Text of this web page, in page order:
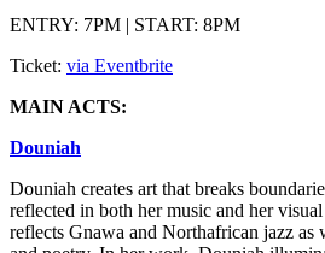
ENTRY: 7PM | START: 8PM
Ticket: via Eventbrite
MAIN ACTS:
Douniah
Douniah creates art that breaks
reflected in both her music and her
reflects Gnawa and Northafrican jazz as